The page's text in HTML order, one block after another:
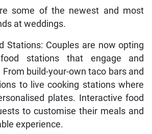
some of the newest and most
at weddings.
Stations: Couples are now opting
stations that engage and
build-your-own taco bars and
to live cooking stations where
plates. Interactive food
to customise their meals and
experience.